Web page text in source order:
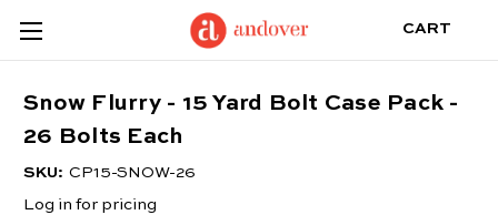
CART
Snow Flurry - 15 Yard Bolt Case Pack -
26 Bolts Each
SKU: CP15-SNOW-26
Log in for pricing